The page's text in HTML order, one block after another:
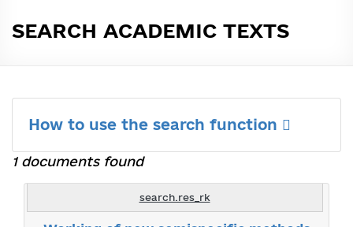
SEARCH ACADEMIC TEXTS
How to use the search function
1 documents found
search.res_rk